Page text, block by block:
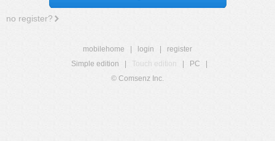
no register?
mobilehome login
register
Simple edition
Touch edition PC
© Comsenz Inc.